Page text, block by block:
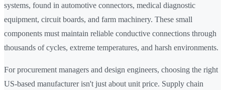
systems, found in automotive connectors, medical diagnostic
equipment, circuit boards, and farm machinery. These small
components must maintain reliable conductive connections through
thousands of cycles, extreme temperatures, and harsh environments.
For procurement managers and design engineers, choosing the right
US-based manufacturer isn't just about unit price. Supply chain